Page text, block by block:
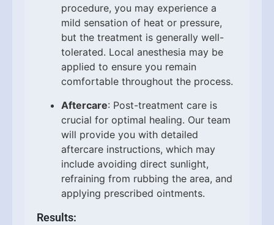
procedure, you may experience a
mild sensation of heat or pressure,
but the treatment is generally well-
tolerated. Local anesthesia may be
applied to ensure you remain
comfortable throughout the process.
Aftercare: Post-treatment care is
crucial for optimal healing. Our team
will provide you with detailed
aftercare instructions, which may
include avoiding direct sunlight,
refraining from rubbing the area, and
applying prescribed ointments.
Results: